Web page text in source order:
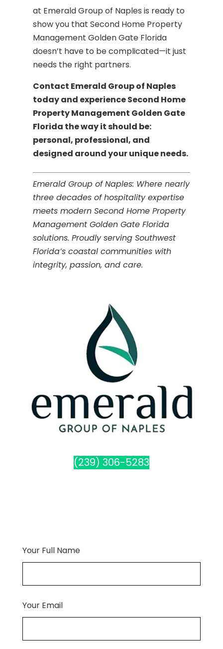
at Emerald Group of Naples is ready to
show you that Second Home Property
Management Golden Gate Florida
doesn’t have to be complicated—it just
needs the right partners.
Contact Emerald Group of Naples
today and experience Second Home
Property Management Golden Gate
Florida the way it should be:
personal, professional, and
designed around your unique needs.
Emerald Group of Naples: Where nearly
three decades of hospitality expertise
meets modern Second Home Property
Management Golden Gate Florida
solutions. Proudly serving Southwest
Florida’s coastal communities with
integrity, passion, and care.
(239) 306-5283
Your Full Name
Your Email